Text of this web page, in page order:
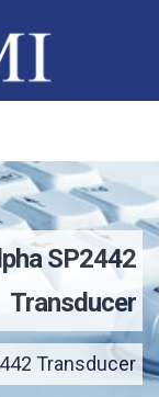
SP2442
Transducer
Transducer